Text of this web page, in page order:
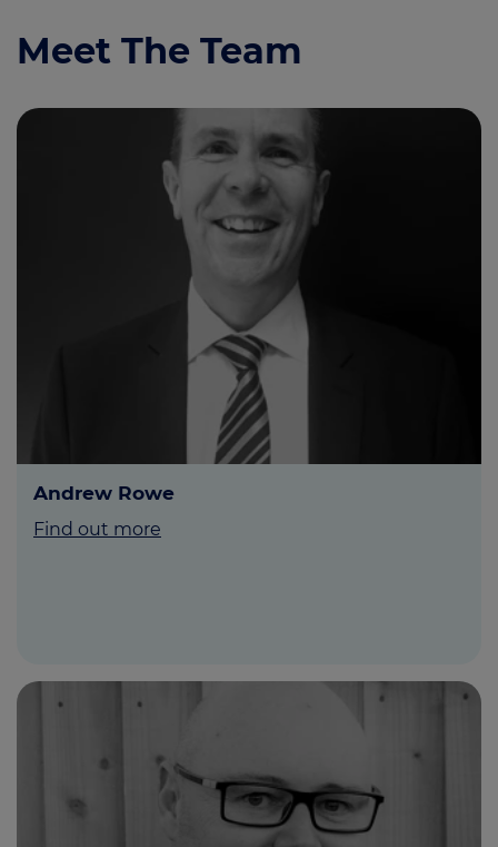
Meet The Team
Andrew Rowe
Find out more